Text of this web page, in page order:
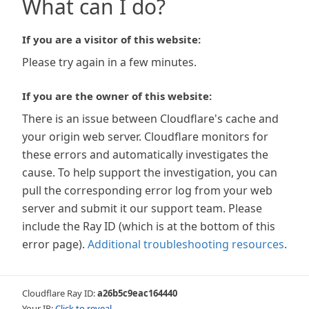
What can I do?
If you are a visitor of this website:
Please try again in a few minutes.
If you are the owner of this website:
There is an issue between Cloudflare's cache and
your origin web server. Cloudflare monitors for
these errors and automatically investigates the
cause. To help support the investigation, you can
pull the corresponding error log from your web
server and submit it our support team. Please
include the Ray ID (which is at the bottom of this
error page). Additional troubleshooting resources.
Cloudflare Ray ID:a26b5c9eac164440